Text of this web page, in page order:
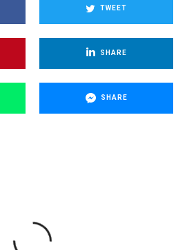
TWEET
SHARE
SHARE